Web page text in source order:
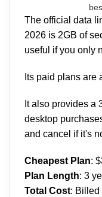
The official data
2026 is 2GB of
useful if you only
Its paid plans are
It also provides a
desktop
and cancel if it's
Cheapest Plan:
Plan Length: 3
Total Cost: Billed